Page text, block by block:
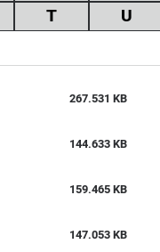
T U
267.531 KB
144.633 KB
159.465 KB
147.053 KB